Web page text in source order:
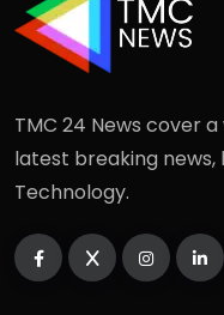
TMC 24 News cover
latest breaking news,
Technology.